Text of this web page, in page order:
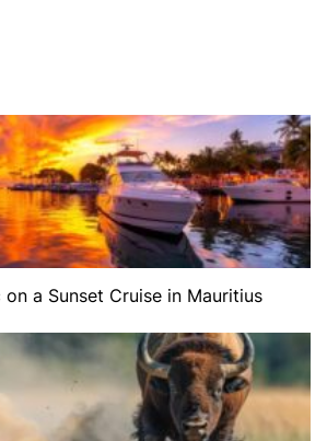
a Sunset Cruise in Mauritius